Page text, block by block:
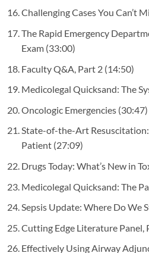
Challenging Cases You Can’t
The Rapid Emergency
Exam(33:00)
Faculty Q&A, Part 2(14:50)
Medicolegal Quicksand: The
Oncologic Emergencies(30:47)
State-of-the-Art
Patient(27:09)
Drugs Today: What’s New in
Medicolegal Quicksand: The
Sepsis Update: Where Do We
Cutting Edge Literature Panel,
Effectively Using Airway